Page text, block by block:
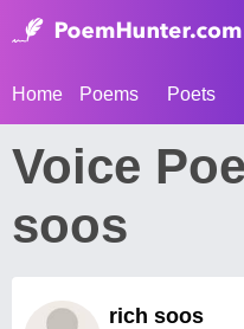
Home Poems Poets
Voice
soos
rich soos